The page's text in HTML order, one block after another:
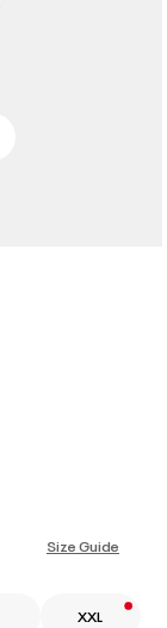
Size Guide
XXL